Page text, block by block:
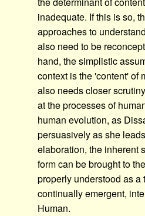
inadequate. If this is so,
approaches to
also need to be
hand, the simplistic
context is the 'content' of
also needs closer
at the processes of
human evolution, as
persuasively as she
elaboration, the inherent
form can be brought to
properly understood as a
continually emergent,
Human.